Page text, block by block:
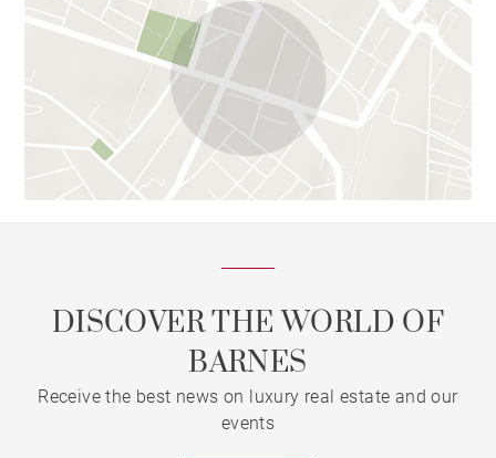
DISCOVER THE WORLD OF
BARNES
Receive the best news on luxury real estate and our
events